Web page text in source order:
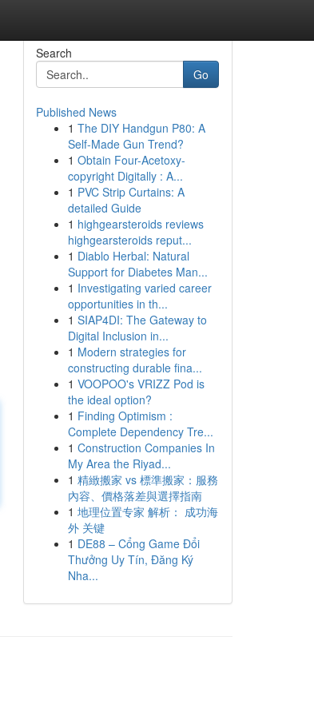
Search
Go
Published News
1 The DIY Handgun P80: A
Self-Made Gun Trend?
1 Obtain Four-Acetoxy-
copyright Digitally : A...
1 PVC Strip Curtains: A
detailed Guide
1 highgearsteroids reviews
highgearsteroids reput...
1 Diablo Herbal: Natural
Support for Diabetes Man...
1 Investigating varied career
opportunities in th...
1 SIAP4DI: The Gateway to
Digital Inclusion in...
1 Modern strategies for
constructing durable fina...
1 VOOPOO's VRIZZ Pod is
the ideal option?
1 Finding Optimism :
Complete Dependency Tre...
1 Construction Companies In
My Area the Riyad...
1 精緻搬家 vs 標準搬家：服務
內容、價格落差與選擇指南
1 地理位置专家 解析： 成功海
外 关键
1 DE88 – Cổng Game Đổi
Thưởng Uy Tín, Đăng Ký
Nha...